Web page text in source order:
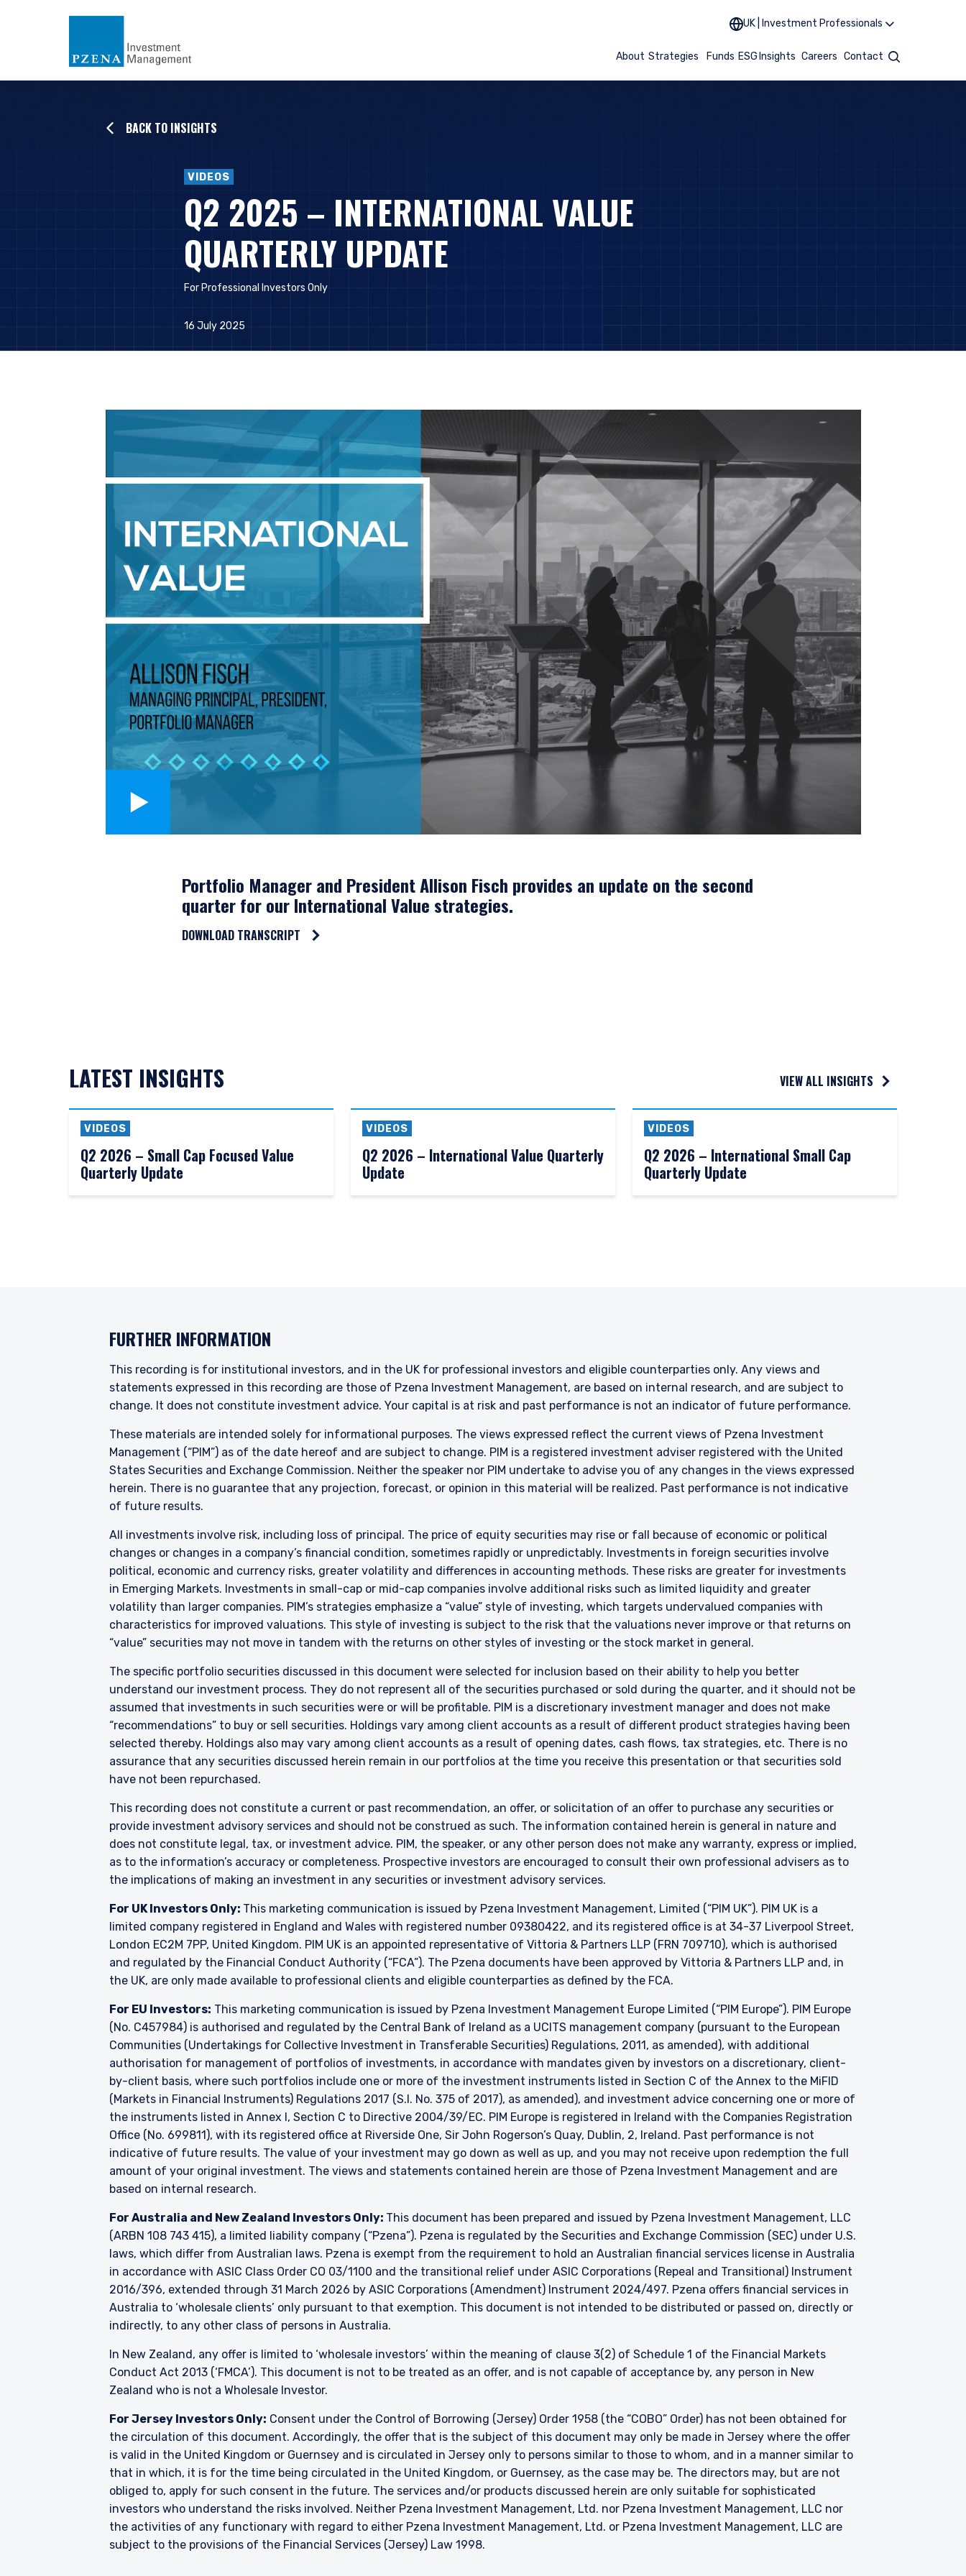
UK | Investment Professionals
About Strategies Funds ESG Insights Careers Contact Search
PROFESSIONALS SITE
The information on this website is for informational purposes only, does not constitute an offer for products or
services and should not be construed as an offer to sell or a solicitation of an offer to buy to any persons who are
prohibited from receiving such information under the laws applicable to their place of citizenship, domicile, or
residence.
For UK Investors Only:
The information on this website is intended only for professional clients and eligible counterparties as defined by the
Management, Ltd. (“PIM UK”) is a limited company registered in England and Wales with registered number 09380422,
and its registered office is at 34-37 Liverpool Street, London EC2M 7PP, United Kingdom. PIM UK is an appointed
representative of Vittoria & Partners LLP (FRN 709710), which is authorised and regulated by the FCA. Past
performance does not predict future returns. The value of your investment may go down as well as up, and you may
not receive upon redemption the full amount of your original investment. The views and statements contained herein
are those of Pzena Investment Management and are based on internal research.
For Jersey Investors Only:
circulation of this document. Accordingly, the offer that is the subject of this document may only be made in Jersey
where the offer is valid in the United Kingdom or Guernsey and is circulated in Jersey only to persons similar to those to
whom, and in a manner similar to that in which, it is for the time being circulated in the United Kingdom, or Guernsey, as
the case may be. The directors may, but are not obliged to, apply for such consent in the future. The services and/or
products discussed herein are only suitable for sophisticated investors who understand the risks involved. Neither
Pzena Investment Management, Ltd. nor Pzena Investment Management, LLC nor the activities of any functionary
with regard to either Pzena Investment Management, Ltd. or Pzena Investment Management, LLC are subject to the
provisions of the Financial Services (Jersey) Law 1998.
ACCEPT & CONTINUE DECLINE
BACK TO INSIGHTS
VIDEOS
Q2 2025 – INTERNATIONAL VALUE
QUARTERLY UPDATE
For Professional Investors Onl y
16 July 2025
Portfolio Manager and President Allison Fisch provides an update on the second
quarter for our International Value strategies.
DOWNLOAD TRANSCRIPT
LATEST INSIGHTS VIEW ALL INSIGHTS
VIDEOS
Q2 2026 – Small Cap Focused Value
Quarterly Update
VIDEOS
Q2 2026 – International Value Quarterly
Update
VIDEOS
Q2 2026 – International Small Cap
Quarterly Update
FURTHER INFORMATION
This recording is for institutional investors, and in the UK for professional investors and eligible counterparties only. Any views and
statements expressed in this recording are those of Pzena Investment Management, are based on internal research, and are subject to
change. It does not constitute investment advice. Your capital is at risk and past performance is not an indicator of future performance.
These materials are intended solely for informational purposes. The views expressed reflect the current views of Pzena Investment
Management (“PIM”) as of the date hereof and are subject to change. PIM is a registered investment adviser registered with the United
States Securities and Exchange Commission. Neither the speaker nor PIM undertake to advise you of any changes in the views expressed
herein. There is no guarantee that any projection, forecast, or opinion in this material will be realized. Past performance is not indicative
of future results.
All investments involve risk, including loss of principal. The price of equity securities may rise or fall because of economic or political
changes or changes in a company’s financial condition, sometimes rapidly or unpredictably. Investments in foreign securities involve
political, economic and currency risks, greater volatility and differences in accounting methods. These risks are greater for investments
in Emerging Markets. Investments in small-cap or mid-cap companies involve additional risks such as limited liquidity and greater
volatility than larger companies. PIM’s strategies emphasize a “value” style of investing, which targets undervalued companies with
characteristics for improved valuations. This style of investing is subject to the risk that the valuations never improve or that returns on
“value” securities may not move in tandem with the returns on other styles of investing or the stock market in general.
The specific portfolio securities discussed in this document were selected for inclusion based on their ability to help you better
understand our investment process. They do not represent all of the securities purchased or sold during the quarter, and it should not be
assumed that investments in such securities were or will be profitable. PIM is a discretionary investment manager and does not make
“recommendations” to buy or sell securities. Holdings vary among client accounts as a result of different product strategies having been
selected thereby. Holdings also may vary among client accounts as a result of opening dates, cash flows, tax strategies, etc. There is no
assurance that any securities discussed herein remain in our portfolios at the time you receive this presentation or that securities sold
have not been repurchased.
This recording does not constitute a current or past recommendation, an offer, or solicitation of an offer to purchase any securities or
provide investment advisory services and should not be construed as such. The information contained herein is general in nature and
does not constitute legal, tax, or investment advice. PIM, the speaker, or any other person does not make any warranty, express or implied,
as to the information’s accuracy or completeness. Prospective investors are encouraged to consult their own professional advisers as to
the implications of making an investment in any securities or investment advisory services.
For UK Investors Only: This marketing communication is issued by Pzena Investment Management, Limited (“PIM UK”). PIM UK is a
limited company registered in England and Wales with registered number 09380422, and its registered office is at 34-37 Liverpool Street,
London EC2M 7PP, United Kingdom. PIM UK is an appointed representative of Vittoria & Partners LLP (FRN 709710), which is authorised
and regulated by the Financial Conduct Authority (“FCA”). The Pzena documents have been approved by Vittoria & Partners LLP and, in
the UK, are only made available to professional clients and eligible counterparties as defined by the FCA.
For EU Investors: This marketing communication is issued by Pzena Investment Management Europe Limited (“PIM Europe”). PIM Europe
(No. C457984) is authorised and regulated by the Central Bank of Ireland as a UCITS management company (pursuant to the European
Communities (Undertakings for Collective Investment in Transferable Securities) Regulations, 2011, as amended), with additional
authorisation for management of portfolios of investments, in accordance with mandates given by investors on a discretionary, client-
by-client basis, where such portfolios include one or more of the investment instruments listed in Section C of the Annex to the MiFID
(Markets in Financial Instruments) Regulations 2017 (S.I. No. 375 of 2017), as amended), and investment advice concerning one or more of
the instruments listed in Annex I, Section C to Directive 2004/39/EC. PIM Europe is registered in Ireland with the Companies Registration
Office (No. 699811), with its registered office at Riverside One, Sir John Rogerson’s Quay, Dublin, 2, Ireland. Past performance is not
indicative of future results. The value of your investment may go down as well as up, and you may not receive upon redemption the full
amount of your original investment. The views and statements contained herein are those of Pzena Investment Management and are
based on internal research.
For Australia and New Zealand Investors Only: This document has been prepared and issued by Pzena Investment Management, LLC
(ARBN 108 743 415), a limited liability company (“Pzena”). Pzena is regulated by the Securities and Exchange Commission (SEC) under U.S.
laws, which differ from Australian laws. Pzena is exempt from the requirement to hold an Australian financial services license in Australia
in accordance with ASIC Class Order CO 03/1100 and the transitional relief under ASIC Corporations (Repeal and Transitional) Instrument
2016/396, extended through 31 March 2026 by ASIC Corporations (Amendment) Instrument 2024/497. Pzena offers financial services in
Australia to ‘wholesale clients’ only pursuant to that exemption. This document is not intended to be distributed or passed on, directly or
indirectly, to any other class of persons in Australia.
In New Zealand, any offer is limited to ‘wholesale investors’ within the meaning of clause 3(2) of Schedule 1 of the Financial Markets
Conduct Act 2013 (‘FMCA’). This document is not to be treated as an offer, and is not capable of acceptance by, any person in New
Zealand who is not a Wholesale Investor.
For Jersey Investors Only: Consent under the Control of Borrowing (Jersey) Order 1958 (the “COBO” Order) has not been obtained for
the circulation of this document. Accordingly, the offer that is the subject of this document may only be made in Jersey where the offer
is valid in the United Kingdom or Guernsey and is circulated in Jersey only to persons similar to those to whom, and in a manner similar to
that in which, it is for the time being circulated in the United Kingdom, or Guernsey, as the case may be. The directors may, but are not
obliged to, apply for such consent in the future. The services and/or products discussed herein are only suitable for sophisticated
investors who understand the risks involved. Neither Pzena Investment Management, Ltd. nor Pzena Investment Management, LLC nor
the activities of any functionary with regard to either Pzena Investment Management, Ltd. or Pzena Investment Management, LLC are
subject to the provisions of the Financial Services (Jersey) Law 1998.